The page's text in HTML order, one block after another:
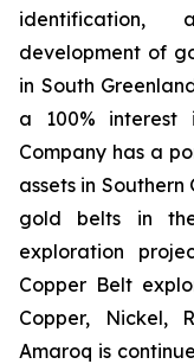
identification,
development of
in South
a 100% interest
Company has a
assets in
gold belts in
exploration
Copper Belt
Copper, Nickel,
Amaroq is